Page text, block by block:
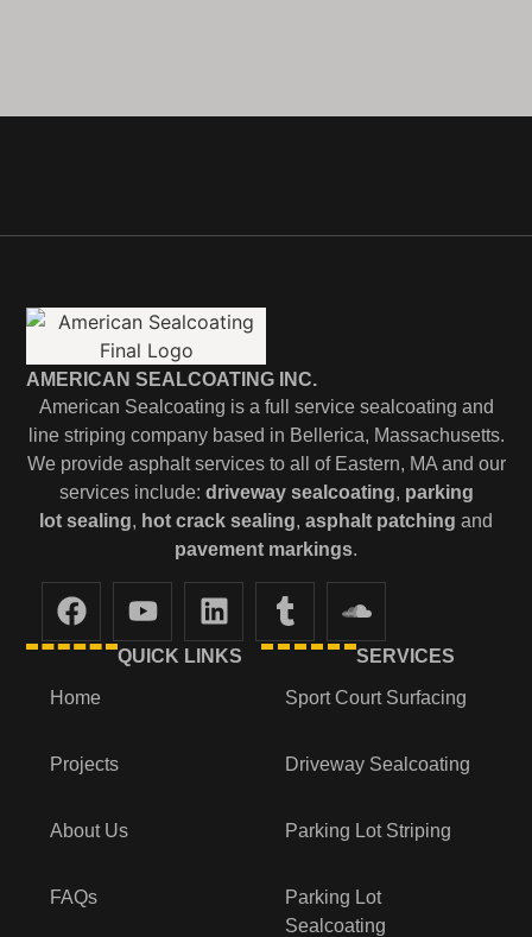
AMERICAN SEALCOATING INC.
American Sealcoating is a full service sealcoating and
line striping company based in Bellerica, Massachusetts.
We provide asphalt services to all of Eastern, MA and our
services include: driveway sealcoating, parking
lot sealing, hot crack sealing, asphalt patching and
pavement markings.
QUICK LINKS
Home
Projects
About Us
FAQs
SERVICES
Sport Court Surfacing
Driveway Sealcoating
Parking Lot Striping
Parking Lot
Sealcoating